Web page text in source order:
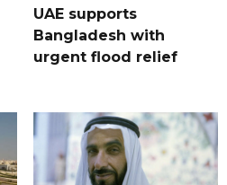
UAE supports
Bangladesh with
urgent flood relief